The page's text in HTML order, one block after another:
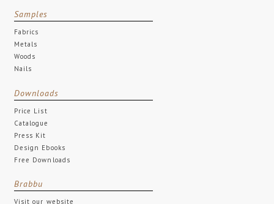
Samples
Fabrics
Metals
Woods
Nails
Downloads
Price List
Catalogue
Press Kit
Design Ebooks
Free Downloads
Brabbu
Visit our website